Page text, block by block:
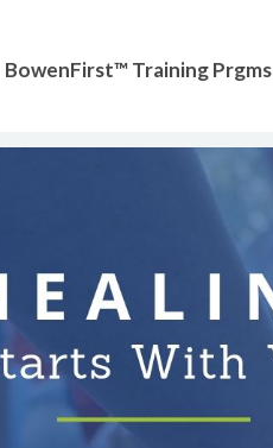
BowenFirst™ Training Prgms